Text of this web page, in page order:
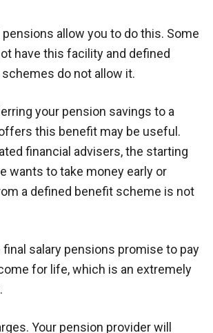
pensions allow you to do this. Some
have this facility and defined
do not allow it.
your pension savings to a
this benefit may be useful.
financial advisers, the starting
wants to take money early or
a defined benefit scheme is not
salary pensions promise to pay
for life, which is an extremely
Your pension provider will